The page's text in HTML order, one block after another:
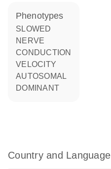
phenotypes
SLOWED
NERVE
CONDUCTION
VELOCITY
AUTOSOMAL
DOMINANT
Country and Language